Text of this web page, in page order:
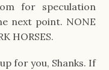
for speculation
next point. NONE
HORSES.
for you, Shanks. If